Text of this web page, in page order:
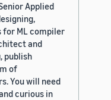
Applied
for ML compiler
and
publish
of
You will need
curious in